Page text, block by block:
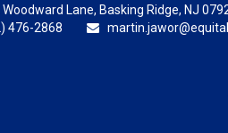
Woodward Lane, Basking Ridge, NJ
476-2868